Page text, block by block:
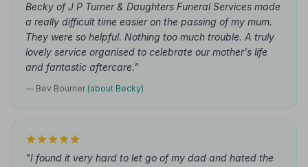
Becky of J P Turner & Daughters Funeral Services made
a really difficult time easier on the passing of my mum.
They were so helpful. Nothing too much trouble. A truly
lovely service organised to celebrate our mother's life
and fantastic aftercare."
— Bev Bourner (about Becky)
"I found it very hard to let go of my dad and hated the